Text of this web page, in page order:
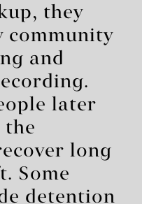
they
community
and
later
the
long
Some
detention